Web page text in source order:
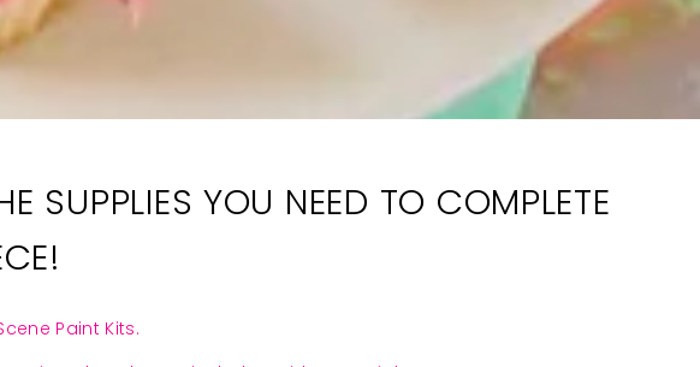
SUPPLIES YOU NEED TO COMPLETE
Paint Kits.